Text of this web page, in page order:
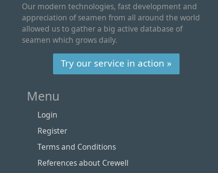
Our modern technologies, fast development and
appreciation of seamen from all around the world
allowed us to gather a big active database of
seamen which grows daily.
Try our service in action »
Menu
Login
Register
Terms and Conditions
References about Crewell